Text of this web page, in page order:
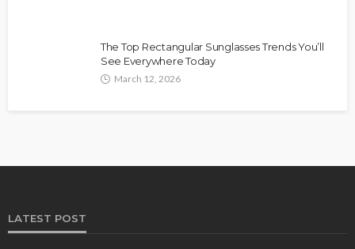
The Top Rectangular Sunglasses Trends You’ll
See Everywhere Today
March 12, 2026
LATEST POST